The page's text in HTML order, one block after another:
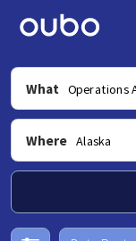
What
Where